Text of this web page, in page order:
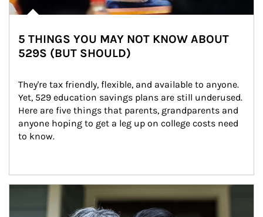
5 THINGS YOU MAY NOT KNOW ABOUT
529S (BUT SHOULD)
They're tax friendly, flexible, and available to anyone.
Yet, 529 education savings plans are still underused.
Here are five things that parents, grandparents and
anyone hoping to get a leg up on college costs need
to know.